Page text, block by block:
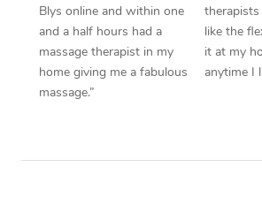
Blys online and within one
and a half hours had a
massage therapist in my
home giving me a fabulous
massage.”
therapists
like the
it at my
anytime I